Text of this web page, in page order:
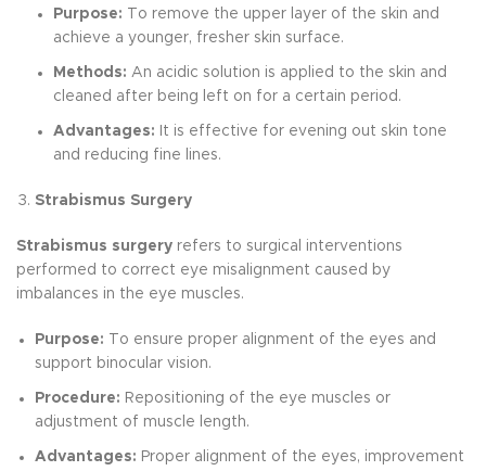
Purpose: To remove the upper layer of the skin and
achieve a younger, fresher skin surface.
Methods: An acidic solution is applied to the skin and
cleaned after being left on for a certain period.
Advantages: It is effective for evening out skin tone
and reducing fine lines.
Strabismus Surgery
Strabismus surgery refers to surgical interventions
performed to correct eye misalignment caused by
imbalances in the eye muscles.
Purpose: To ensure proper alignment of the eyes and
support binocular vision.
Procedure: Repositioning of the eye muscles or
adjustment of muscle length.
Advantages: Proper alignment of the eyes, improvement